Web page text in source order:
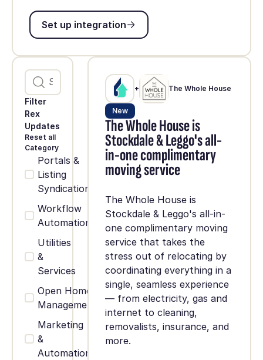
Set up integration
Set up integration
Filter
Rex
Updates
Reset all
Category
Portals &
Listing
Syndication
Workflow
Automation
Utilities
&
Services
Open Home
Management
Marketing
&
Automation
+ The Whole House
New
The Whole House is
Stockdale & Leggo's all-
in-one complimentary
moving service
The Whole House is
Stockdale & Leggo's all-in-
one complimentary moving
service that takes the
stress out of relocating by
coordinating everything in a
single, seamless experience
— from electricity, gas and
internet to cleaning,
removalists, insurance, and
more.